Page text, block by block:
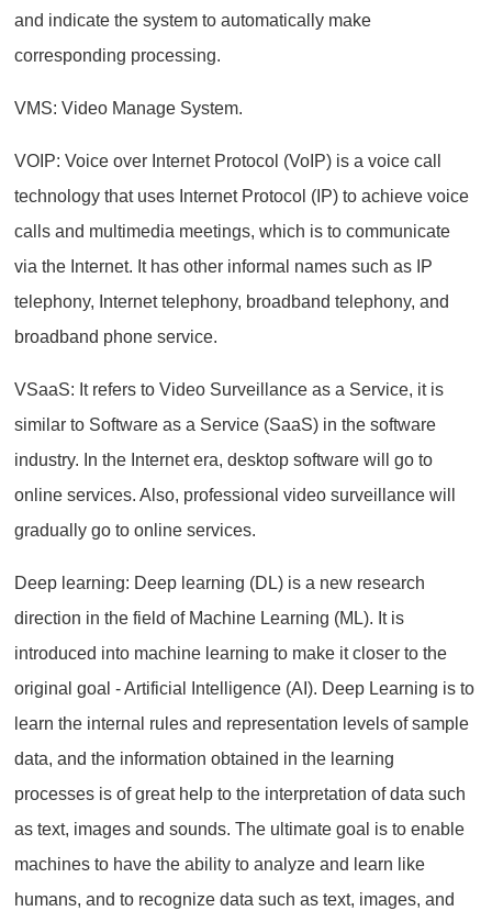
and indicate the system to automatically make
corresponding processing.
VMS: Video Manage System.
VOIP: Voice over Internet Protocol (VoIP) is a voice call
technology that uses Internet Protocol (IP) to achieve voice
calls and multimedia meetings, which is to communicate
via the Internet. It has other informal names such as IP
telephony, Internet telephony, broadband telephony, and
broadband phone service.
VSaaS: It refers to Video Surveillance as a Service, it is
similar to Software as a Service (SaaS) in the software
industry. In the Internet era, desktop software will go to
online services. Also, professional video surveillance will
gradually go to online services.
Deep learning: Deep learning (DL) is a new research
direction in the field of Machine Learning (ML). It is
introduced into machine learning to make it closer to the
original goal - Artificial Intelligence (AI). Deep Learning is to
learn the internal rules and representation levels of sample
data, and the information obtained in the learning
processes is of great help to the interpretation of data such
as text, images and sounds. The ultimate goal is to enable
machines to have the ability to analyze and learn like
humans, and to recognize data such as text, images, and